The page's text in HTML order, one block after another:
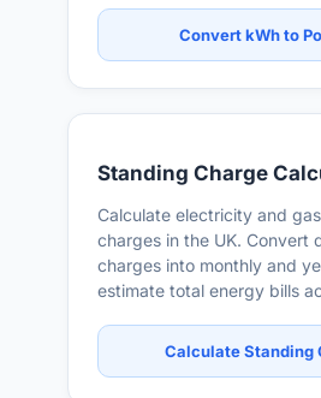
Convert kWh to
Standing Charge
Calculate electricity and
charges in the UK. Convert
charges into monthly and
estimate total energy bills
Calculate Standing